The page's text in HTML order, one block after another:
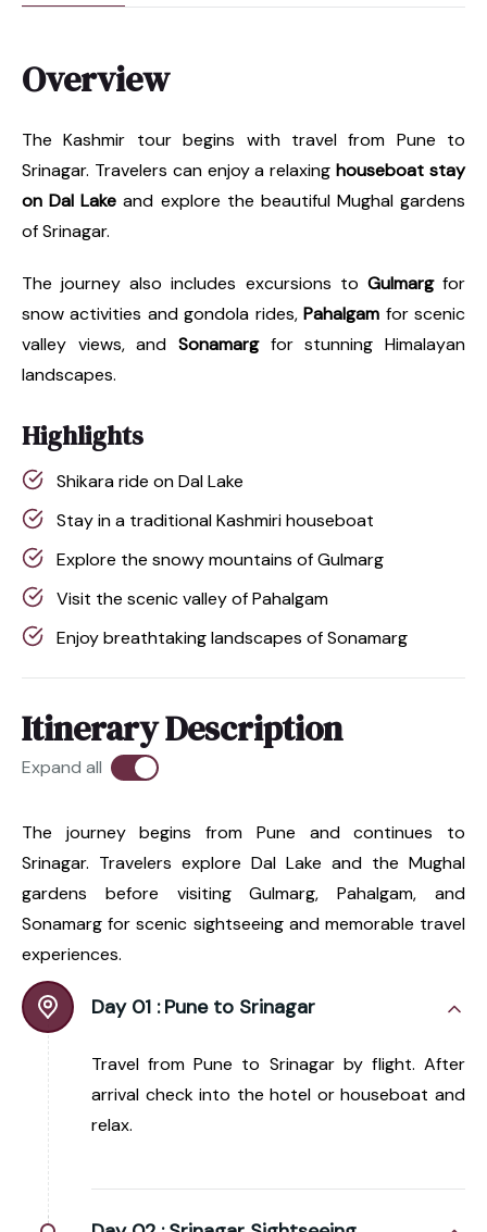
Overview
The Kashmir tour begins with travel from Pune to
Srinagar. Travelers can enjoy a relaxinghouseboat stay
on Dal Lake and explore the beautiful Mughal gardens
of Srinagar.
The journey also includes excursions to Gulmargfor
snow activities and gondola rides,Pahalgam for scenic
valley views, and Sonamargfor stunning Himalayan
landscapes.
Highlights
Shikara ride on Dal Lake
Stay in a traditional Kashmiri houseboat
Explore the snowy mountains of Gulmarg
Visit the scenic valley of Pahalgam
Enjoy breathtaking landscapes of Sonamarg
Itinerary Description
Expand all
The journey begins from Pune and continues to
Srinagar. Travelers explore Dal Lake and the Mughal
gardens before visiting Gulmarg, Pahalgam, and
Sonamarg for scenic sightseeing and memorable travel
experiences.
Day 01 : Pune to Srinagar
Travel from Pune to Srinagar by flight. After
arrival check into the hotel or houseboat and
relax.